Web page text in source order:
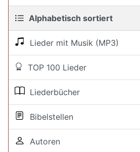
Alphabetisch sortiert
Lieder mit Musik (MP3)
TOP 100 Lieder
Liederbücher
Bibelstellen
Autoren